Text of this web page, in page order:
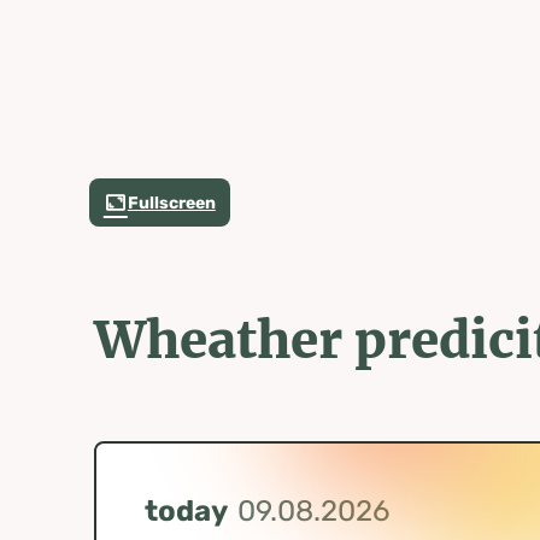
Fullscreen
Wheather
today 09.08.2026